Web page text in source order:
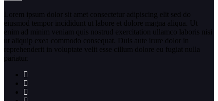
Lorem ipsum dolor sit amet consectetur adipiscing elit sed do
eiusmod tempor incididunt ut labore et dolore magna aliqua. Ut
enim ad minim veniam quis nostrud exercitation ullamco laboris nisi
ut aliquip exea commodo consequat. Duis aute irure dolor in
reprehenderit in voluptate velit esse cillum dolore eu fugiat nulla
pariatur.